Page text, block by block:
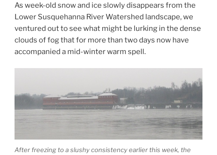
As week-old snow and ice slowly disappears from the
Lower Susquehanna River Watershed landscape, we
ventured out to see what might be lurking in the dense
clouds of fog that for more than two days now have
accompanied a mid-winter warm spell.
After freezing to a slushy consistency earlier this week, the